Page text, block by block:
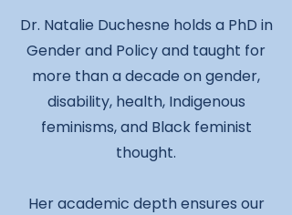
Dr. Natalie Duchesne holds a PhD in
Gender and Policy and taught for
more than a decade on gender,
disability, health, Indigenous
feminisms, and Black feminist
thought.
Her academic depth ensures our